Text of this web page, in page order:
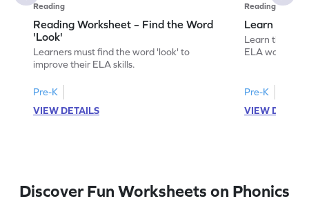
Reading
Reading Worksheet – Find the Word
'Look'
Learners must find the word 'look' to
improve their ELA skills.
Pre-K
VIEW DETAILS
Reading
Learn the
Learn the
ELA
Pre-K
VIEW
Discover Fun Worksheets on Phonics